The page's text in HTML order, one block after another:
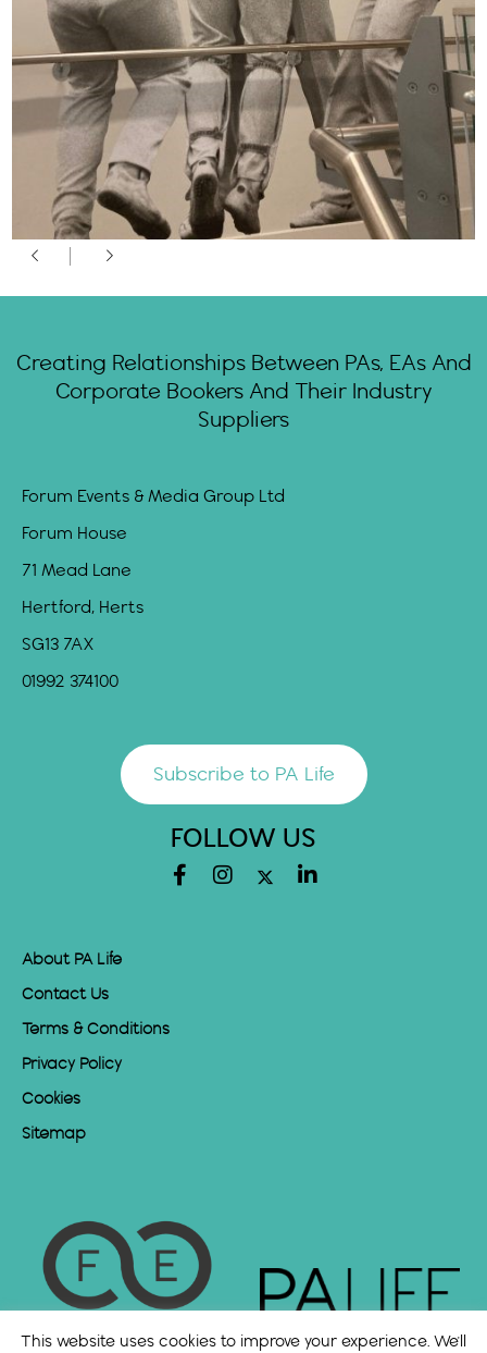
Creating Relationships Between PAs, EAs And
Corporate Bookers And Their Industry
Suppliers
Forum Events & Media Group Ltd
Forum House
71 Mead Lane
Hertford, Herts
SG13 7AX
01992 374100
Subscribe to PA Life
FOLLOW US
About PA Life
Contact Us
Terms & Conditions
Privacy Policy
Cookies
Sitemap
This website uses cookies to improve your experience. We'll